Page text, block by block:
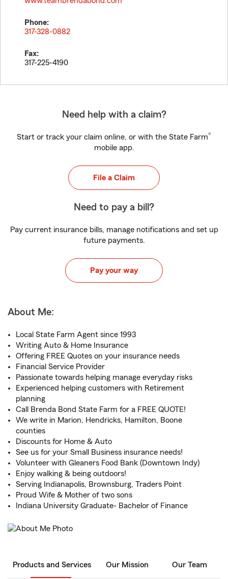
Phone:
317-328-0882
Fax:
317-225-4190
Need help with a claim?
Start or track your claim online, or with the State Farm®
mobile app.
File a Claim
Need to pay a bill?
Pay current insurance bills, manage notifications and set up
future payments.
Pay your way
About Me:
Local State Farm Agent since 1993
Writing Auto & Home Insurance
Offering FREE Quotes on your insurance needs
Financial Service Provider
Passionate towards helping manage everyday risks
Experienced helping customers with Retirement
planning
Call Brenda Bond State Farm for a FREE QUOTE!
We write in Marion, Hendricks, Hamilton, Boone
counties
Discounts for Home & Auto
See us for your Small Business insurance needs!
Volunteer with Gleaners Food Bank (Downtown Indy)
Enjoy walking & being outdoors!
Serving Indianapolis, Brownsburg, Traders Point
Proud Wife & Mother of two sons
Indiana University Graduate- Bachelor of Finance
Products and Services Our Mission Our Team